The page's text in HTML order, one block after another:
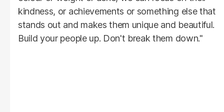
kindness, or achievements or something else that
stands out and makes them unique and beautiful.
Build your people up. Don't break them down."